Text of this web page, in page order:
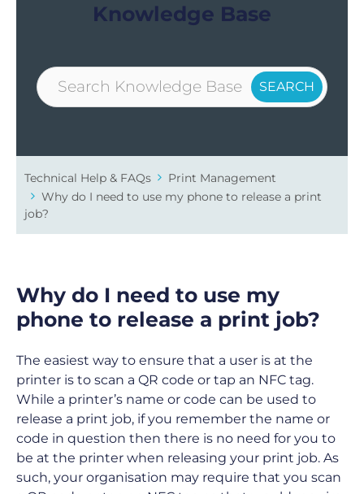
Knowledge Base
Technical Help & FAQs
Print Management
Why do I need to use my phone to release a print
job?
Why do I need to use my
phone to release a print job?
The easiest way to ensure that a user is at the
printer is to scan a QR code or tap an NFC tag.
While a printer’s name or code can be used to
release a print job, if you remember the name or
code in question then there is no need for you to
be at the printer when releasing your print job. As
such, your organisation may require that you scan